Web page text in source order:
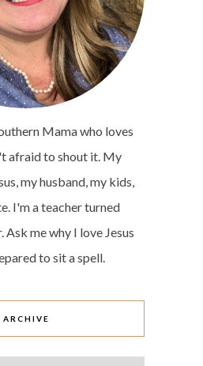
Mama who loves
afraid to shout it. My
my husband, my kids,
I'm a teacher turned
me why I love Jesus
to sit a spell.
ARCHIVE